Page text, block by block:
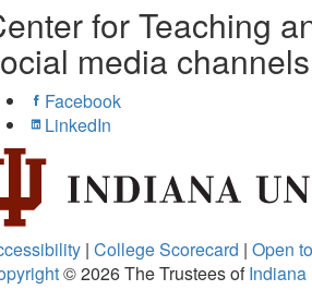
for Teaching
media channels
Facebook
LinkedIn
| College Scorecard | Open
© 2026The Trustees of